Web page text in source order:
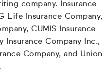
company. Insurance
Life Insurance Company,
CUMIS Insurance
Insurance Company Inc.,
Company, and Union